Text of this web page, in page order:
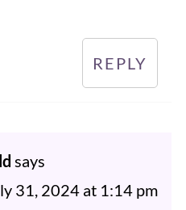
REPLY
says
31, 2024 at 1:14 pm